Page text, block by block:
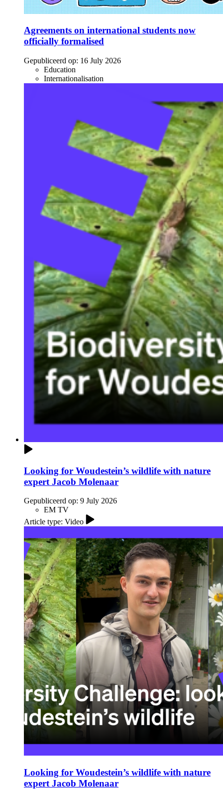
Agreements on international students now
officially formalised
Gepubliceerd op: 16 July 2026
Education
Internationalisation
Looking for Woudestein’s wildlife with nature
expert Jacob Molenaar
Gepubliceerd op: 9 July 2026
EM TV
Article type: Video
Looking for Woudestein’s wildlife with nature
expert Jacob Molenaar